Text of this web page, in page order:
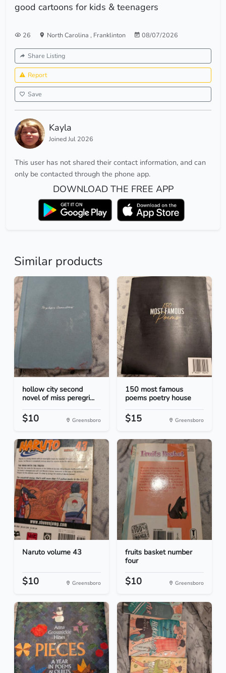
good cartoons for kids & teenagers
26 North Carolina , Franklinton 08/07/2026
Share Listing
Report
Save
Kayla
Joined Jul 2026
This user has not shared their contact information, and can
only be contacted through the phone app.
DOWNLOAD THE FREE APP
Similar products
hollow city second
novel of miss peregri...
$10 Greensboro
150 most famous
poems poetry house
$15 Greensboro
Naruto volume 43
$10 Greensboro
fruits basket number
four
$10 Greensboro